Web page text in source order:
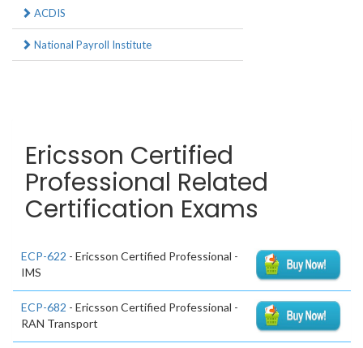
ACDIS
National Payroll Institute
Ericsson Certified
Professional Related
Certification Exams
ECP-622 - Ericsson Certified Professional -
IMS
ECP-682 - Ericsson Certified Professional -
RAN Transport